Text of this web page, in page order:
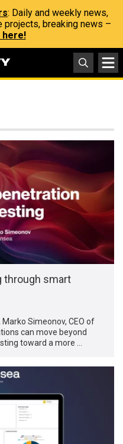
: Daily and weekly news,
projects, breaking news –
here!
through smart
Simeonov, CEO of
can move beyond
toward a more …